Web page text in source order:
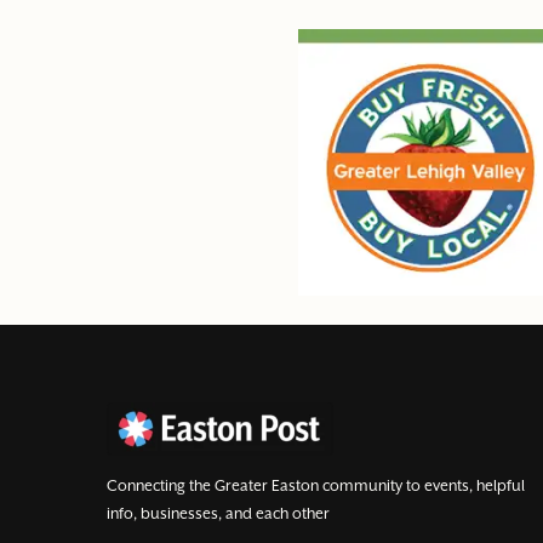
Connecting the Greater Easton community to events, helpful
info, businesses, and each other